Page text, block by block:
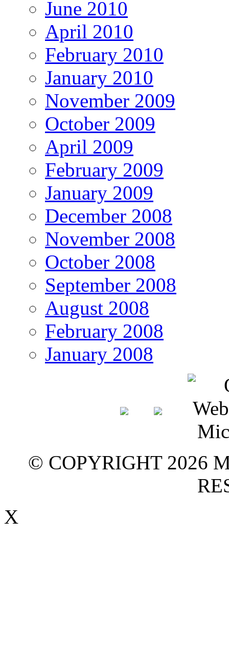
June 2010
April 2010
February 2010
January 2010
November 2009
October 2009
April 2009
February 2009
January 2009
December 2008
November 2008
October 2008
September 2008
August 2008
February 2008
January 2008
© COPYRIGHT 2026
X